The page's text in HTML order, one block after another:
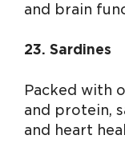
and brain
23. Sardines
Packed with
and protein,
and heart